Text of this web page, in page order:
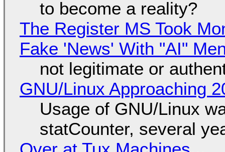
to become a reality?
The Register MS Took
Fake 'News' With "AI"
not legitimate or
GNU/Linux Approaching
Usage of GNU/Linux
statCounter, several